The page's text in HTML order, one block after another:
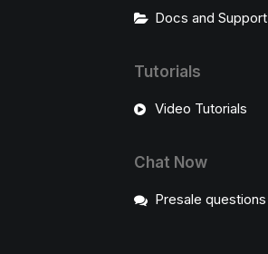
Docs and Support
Tutorials
Video Tutorials
Chat Now
Presale questions